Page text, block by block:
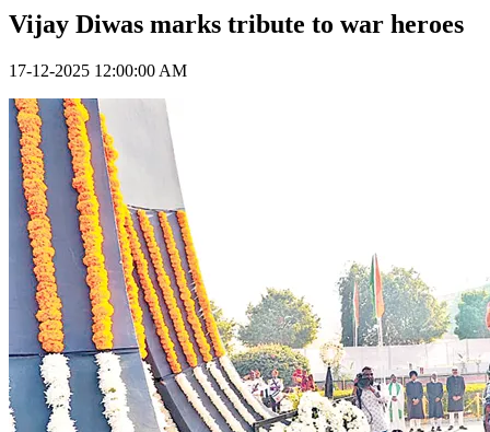
Vijay Diwas marks tribute to war heroes
17-12-2025 12:00:00 AM